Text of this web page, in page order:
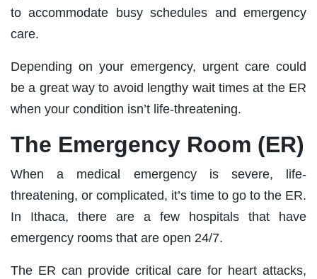
to accommodate busy schedules and emergency
care.
Depending on your emergency, urgent care could
be a great way to avoid lengthy wait times at the ER
when your condition isn’t life-threatening.
The Emergency Room (ER)
When a medical emergency is severe, life-
threatening, or complicated, it’s time to go to the ER.
In Ithaca, there are a few hospitals that have
emergency rooms that are open 24/7.
The ER can provide critical care for heart attacks,